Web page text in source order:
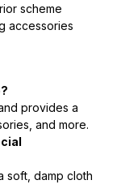
scheme
accessories
provides a
and more.
soft, damp cloth